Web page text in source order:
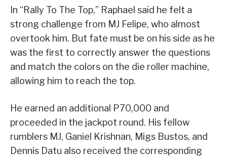
In “Rally To The Top,” Raphael said he felt a
strong challenge from MJ Felipe, who almost
overtook him. But fate must be on his side as he
was the first to correctly answer the questions
and match the colors on the die roller machine,
allowing him to reach the top.
He earned an additional P70,000 and
proceeded in the jackpot round. His fellow
rumblers MJ, Ganiel Krishnan, Migs Bustos, and
Dennis Datu also received the corresponding